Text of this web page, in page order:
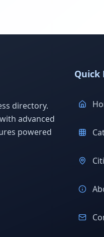
directory.
advanced
powered
Quick